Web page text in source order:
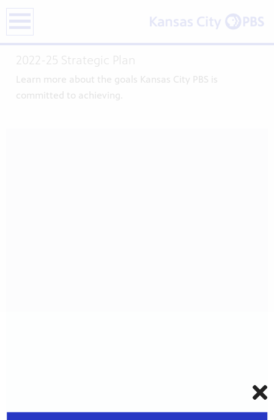
2022-25 Strategic Plan
Learn more about the goals Kansas City PBS is
committed to achieving.